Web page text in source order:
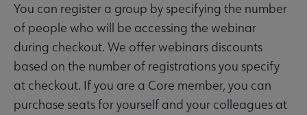
You can register a group by specifying the number
of people who will be accessing the webinar
during checkout. We offer webinars discounts
based on the number of registrations you specify
at checkout. If you are a Core member, you can
purchase seats for yourself and your colleagues at